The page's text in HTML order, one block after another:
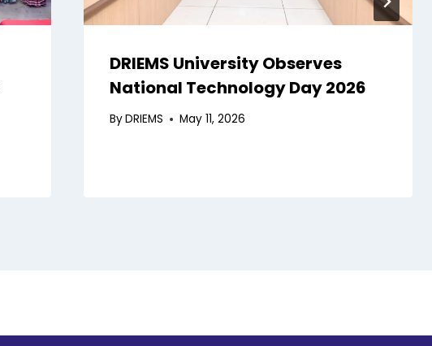
DRIEMS University Observes
National Technology Day 2026
ByDRIEMS May 11, 2026